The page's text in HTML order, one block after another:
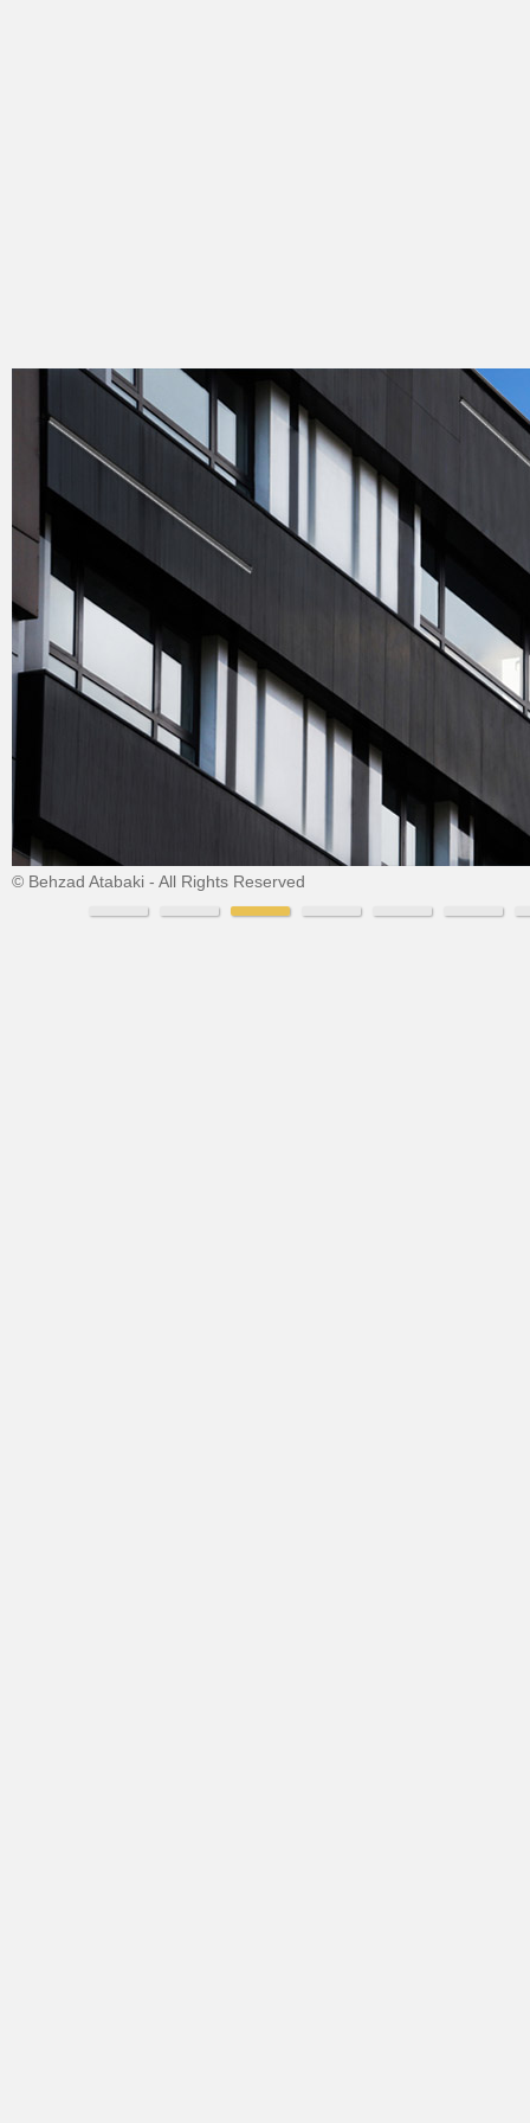
© Behzad Atabaki - All Rights Reserved